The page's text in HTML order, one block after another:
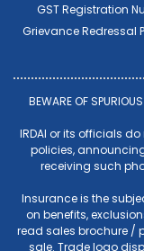
GST Registration
Grievance Redressal
BEWARE OF
IRDAI or its officials
policies,
receiving such
Insurance is the
on benefits,
read sales brochure /
sale. Trade logo